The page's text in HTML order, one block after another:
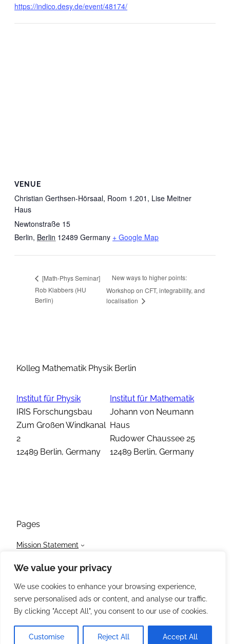
We value your privacy
We use cookies to enhance your browsing experience,
serve personalised ads or content, and analyse our traffic.
By clicking "Accept All", you consent to our use of cookies.
Customise Reject All Accept All
https://indico.desy.de/event/48174/
VENUE
Christian Gerthsen-Hörsaal, Room 1.201, Lise Meitner
Haus
Newtonstraße 15
Berlin, Berlin 12489 Germany + Google Map
[Math-Phys Seminar]
Rob Klabbers (HU
Berlin)
New ways to higher points:
Workshop on CFT, integrability, and
localisation
Kolleg Mathematik Physik Berlin
Institut für Physik
IRIS Forschungsbau
Zum Großen Windkanal
2
12489 Berlin, Germany
Institut für Mathematik
Johann von Neumann
Haus
Rudower Chaussee 25
12489 Berlin, Germany
Pages
Mission Statement
Members
Events
Contact / Impressum